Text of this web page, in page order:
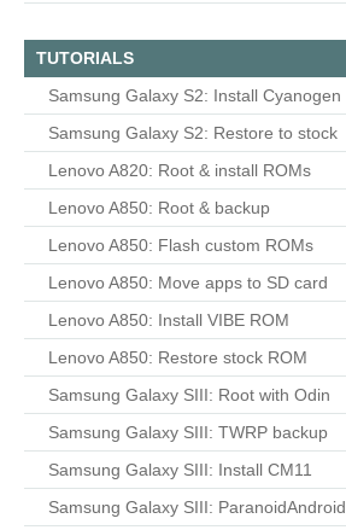
TUTORIALS
Samsung Galaxy S2: Install Cyanogen
Samsung Galaxy S2: Restore to stock
Lenovo A820: Root & install ROMs
Lenovo A850: Root & backup
Lenovo A850: Flash custom ROMs
Lenovo A850: Move apps to SD card
Lenovo A850: Install VIBE ROM
Lenovo A850: Restore stock ROM
Samsung Galaxy SIII: Root with Odin
Samsung Galaxy SIII: TWRP backup
Samsung Galaxy SIII: Install CM11
Samsung Galaxy SIII: ParanoidAndroid